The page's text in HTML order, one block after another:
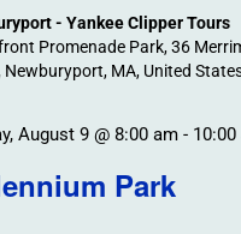
- Yankee Clipper Tours
Promenade Park, 36
Newburyport, MA, United
Park
August 9 @ 8:00 am- 10:00